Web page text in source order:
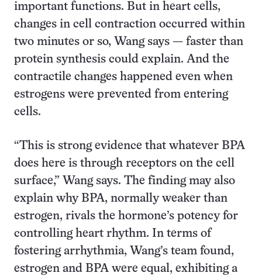
important functions. But in heart cells,
changes in cell contraction occurred within
two minutes or so, Wang says — faster than
protein synthesis could explain. And the
contractile changes happened even when
estrogens were prevented from entering
cells.
“This is strong evidence that whatever BPA
does here is through receptors on the cell
surface,” Wang says. The finding may also
explain why BPA, normally weaker than
estrogen, rivals the hormone’s potency for
controlling heart rhythm. In terms of
fostering arrhythmia, Wang’s team found,
estrogen and BPA were equal, exhibiting a